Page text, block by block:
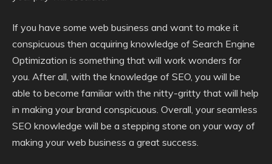
If you have some web business and want to make it
conspicuous then acquiring knowledge of Search Engine
Optimization is something that will work wonders for
you. After all, with the knowledge of SEO, you will be
able to become familiar with the nitty-gritty that will help
in making your brand conspicuous. Overall, your seamless
SEO knowledge will be a stepping stone on your way of
making your web business a great success.